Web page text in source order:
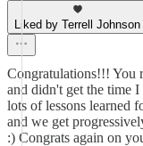
Liked by Terrell Johnson
Congratulations!!! You
and didn't get the time
lots of lessons learned
and we get
:) Congrats again on